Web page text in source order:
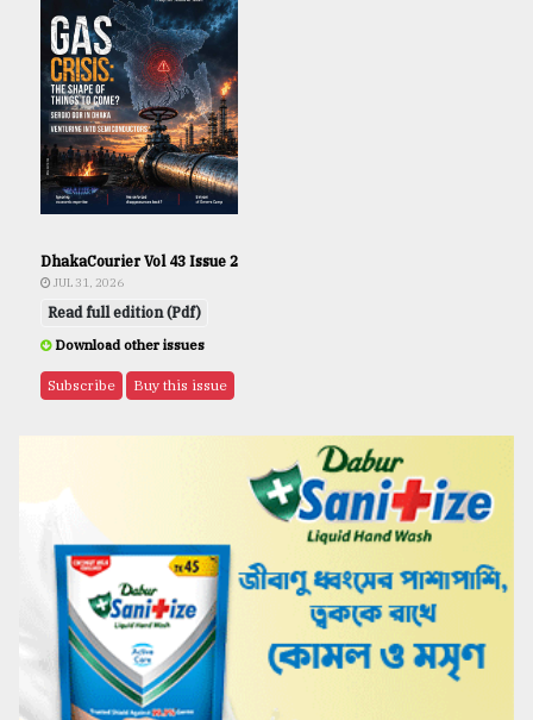
DhakaCourier Vol 43 Issue 2
JUL 31, 2026
Read full edition (Pdf)
Download other issues
Subscribe Buy this issue